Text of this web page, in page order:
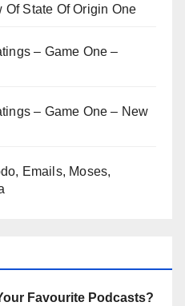
Of State Of Origin One
– Game One –
– Game One – New
Emails, Moses,
Favourite Podcasts?